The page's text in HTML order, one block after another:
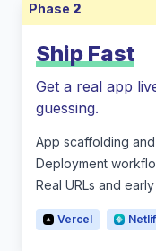
Phase 2
Ship Fast
Get a real app
guessing.
App scaffolding
Deployment
Real URLs and
Vercel